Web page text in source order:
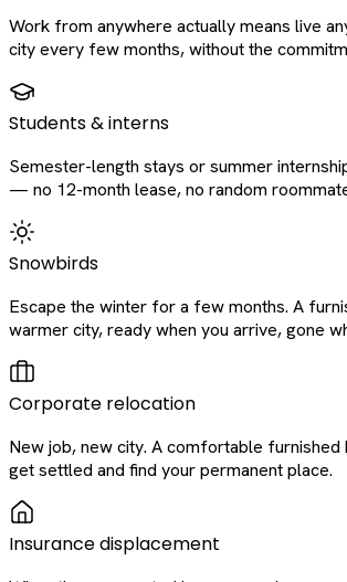
Work from anywhere actually means live
city every few months, without the
Students & interns
Semester-length stays or summer
— no 12-month lease, no random
Snowbirds
Escape the winter for a few months. A
warmer city, ready when you arrive, gone
Corporate relocation
New job, new city. A comfortable furnished
get settled and find your permanent place.
Insurance displacement